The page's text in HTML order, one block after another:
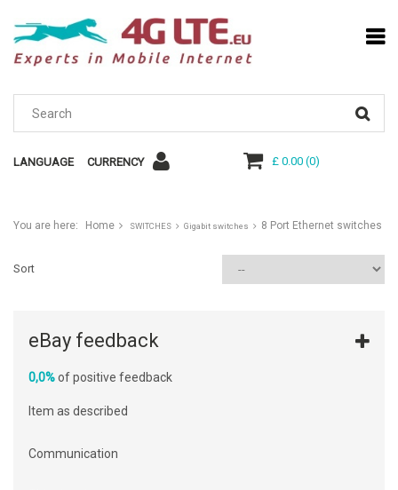
LANGUAGE CURRENCY £ 0.00(0)
You are here: Home SWITCHES Gigabit switches 8 Port Ethernet switches
Sort
eBay feedback
0,0%of positive feedback
Item as described
Communication